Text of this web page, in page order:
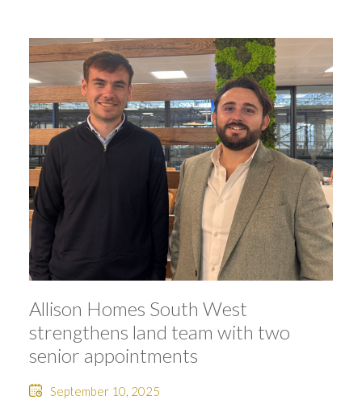
Allison Homes South West
strengthens land team with two
senior appointments
September 10, 2025